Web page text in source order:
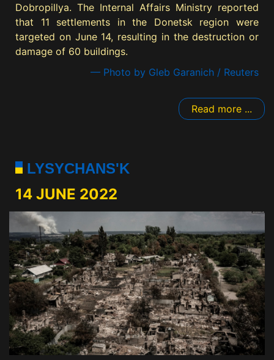
Dobropillya. The Internal Affairs Ministry reported
that 11 settlements in the Donetsk region were
targeted on June 14, resulting in the destruction or
damage of 60 buildings.
— Photo by Gleb Garanich / Reuters
Read more ...
LYSYCHANS'K
14 JUNE 2022